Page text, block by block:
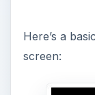
Here’s a
screen: